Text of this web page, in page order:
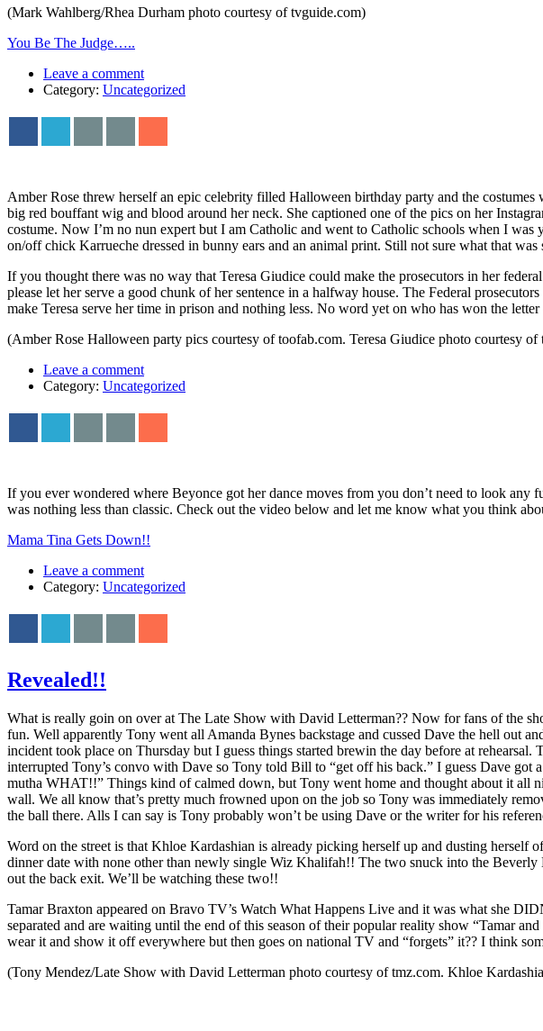
(Mark Wahlberg/Rhea Durham photo courtesy of tvguide.com)
You Be The Judge…..
Leave a comment
Category: Uncategorized
Amber Rose threw herself an epic celebrity filled Halloween birthday party and the
big red bouffant wig and blood around her neck. She captioned one of the pics on her
costume. Now I’m no nun expert but I am Catholic and went to Catholic schools when I
on/off chick Karrueche dressed in bunny ears and an animal print. Still not sure what that
If you thought there was no way that Teresa Giudice could make the prosecutors in her
please let her serve a good chunk of her sentence in a halfway house. The Federal
make Teresa serve her time in prison and nothing less. No word yet on who has won the
(Amber Rose Halloween party pics courtesy of toofab.com. Teresa Giudice photo courtesy of
Leave a comment
Category: Uncategorized
If you ever wondered where Beyonce got her dance moves from you don’t need to look
was nothing less than classic. Check out the video below and let me know what you think
Mama Tina Gets Down!!
Leave a comment
Category: Uncategorized
Revealed!!
What is really goin on over at The Late Show with David Letterman?? Now for fans of the
fun. Well apparently Tony went all Amanda Bynes backstage and cussed Dave the hell out
incident took place on Thursday but I guess things started brewin the day before at
interrupted Tony’s convo with Dave so Tony told Bill to “get off his back.” I guess Dave got
mutha WHAT!!” Things kind of calmed down, but Tony went home and thought about it all
wall. We all know that’s pretty much frowned upon on the job so Tony was immediately
the ball there. Alls I can say is Tony probably won’t be using Dave or the writer for his
Word on the street is that Khloe Kardashian is already picking herself up and dusting
dinner date with none other than newly single Wiz Khalifah!! The two snuck into the
out the back exit. We’ll be watching these two!!
Tamar Braxton appeared on Bravo TV’s Watch What Happens Live and it was what she
separated and are waiting until the end of this season of their popular reality show “Tamar
wear it and show it off everywhere but then goes on national TV and “forgets” it?? I think
(Tony Mendez/Late Show with David Letterman photo courtesy of tmz.com. Khloe